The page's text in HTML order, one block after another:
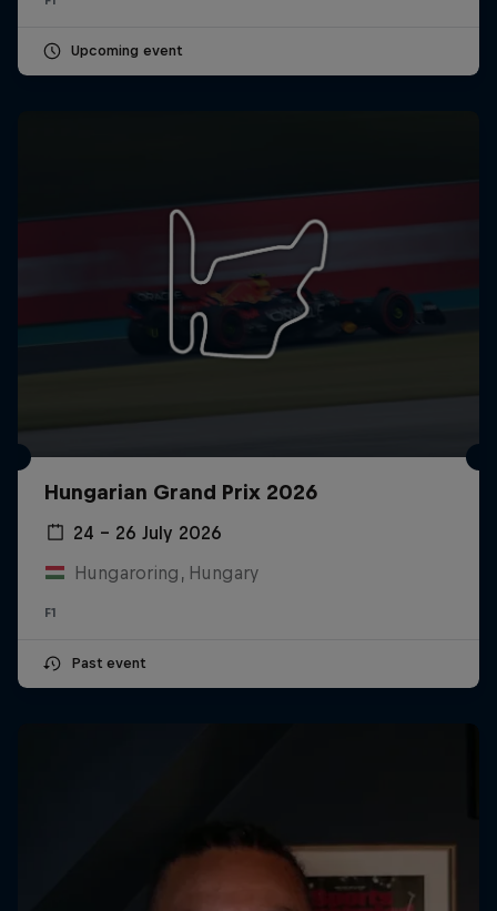
Upcoming event
Hungarian Grand Prix 2026
24 – 26 July 2026
Hungaroring, Hungary
F1
Past event